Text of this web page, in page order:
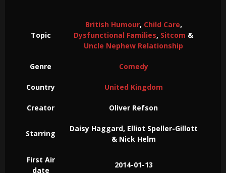
Topic
British Humour, Child Care,
Dysfunctional Families, Sitcom &
Uncle Nephew Relationship
Genre Comedy
Country United Kingdom
Creator Oliver Refson
Starring
Daisy Haggard, Elliot Speller-Gillott
& Nick Helm
First Air
date
2014-01-13